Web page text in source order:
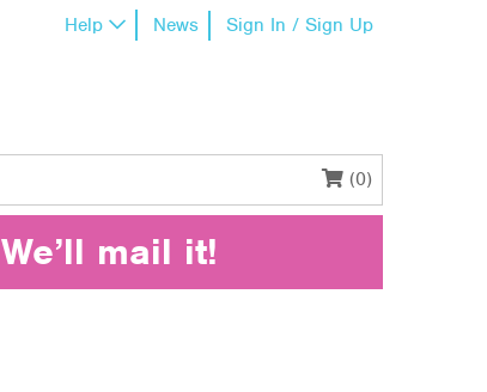
Help News Sign In / Sign Up
(0)
We’ll mail it!